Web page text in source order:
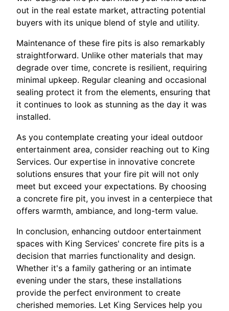
out in the real estate market, attracting potential
buyers with its unique blend of style and utility.
Maintenance of these fire pits is also remarkably
straightforward. Unlike other materials that may
degrade over time, concrete is resilient, requiring
minimal upkeep. Regular cleaning and occasional
sealing protect it from the elements, ensuring that
it continues to look as stunning as the day it was
installed.
As you contemplate creating your ideal outdoor
entertainment area, consider reaching out to King
Services. Our expertise in innovative concrete
solutions ensures that your fire pit will not only
meet but exceed your expectations. By choosing
a concrete fire pit, you invest in a centerpiece that
offers warmth, ambiance, and long-term value.
In conclusion, enhancing outdoor entertainment
spaces with King Services' concrete fire pits is a
decision that marries functionality and design.
Whether it's a family gathering or an intimate
evening under the stars, these installations
provide the perfect environment to create
cherished memories. Let King Services help you